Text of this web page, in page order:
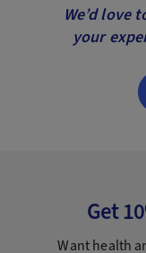
We’d love
your
Get
Want health